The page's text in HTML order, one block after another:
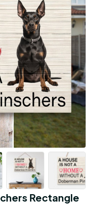
Rectangle